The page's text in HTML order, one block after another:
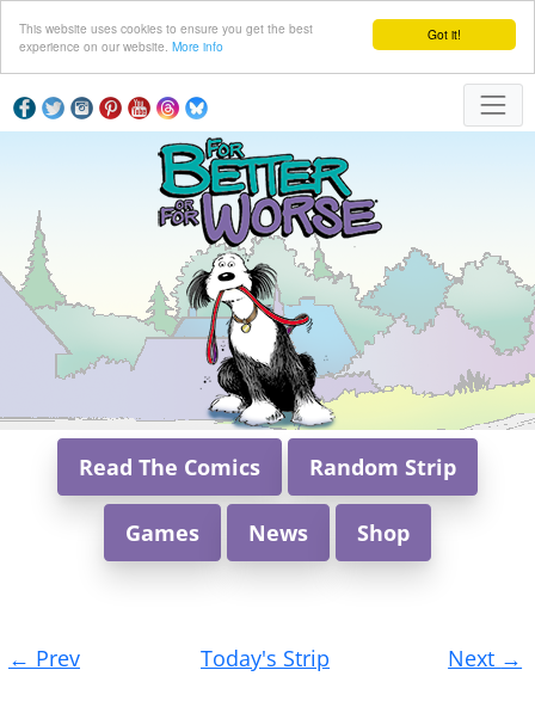
Got it!
This website uses cookies to ensure you get the best
experience on our website. More info
Read The Comics Random Strip
Games News Shop
navigation
← Prev Today's Strip Next →